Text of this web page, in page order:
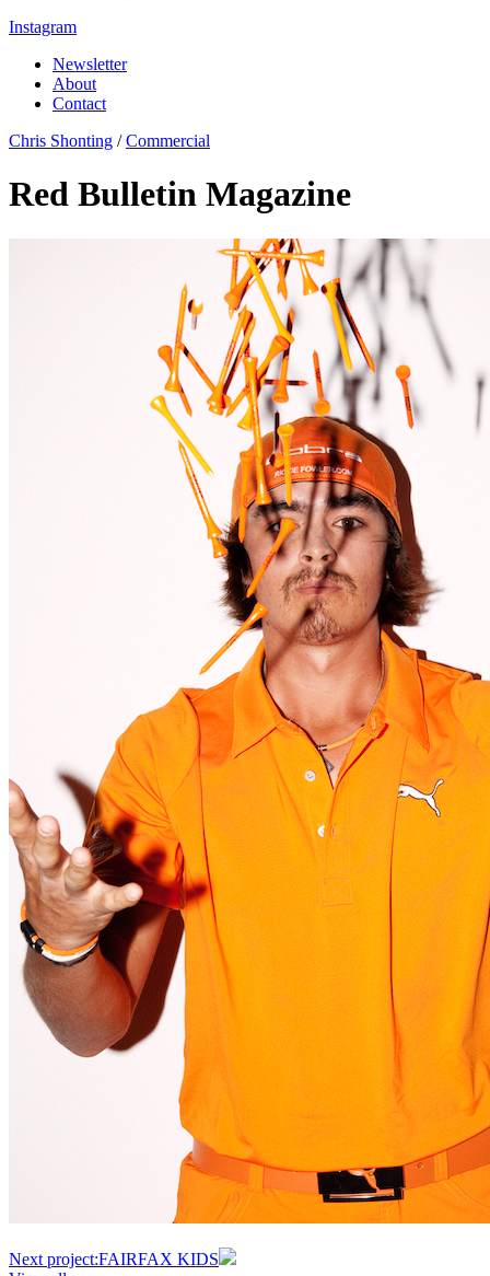
Instagram
Newsletter
About
Contact
Chris Shonting / Commercial
Red Bulletin Magazine
Next project:FAIRFAX KIDS